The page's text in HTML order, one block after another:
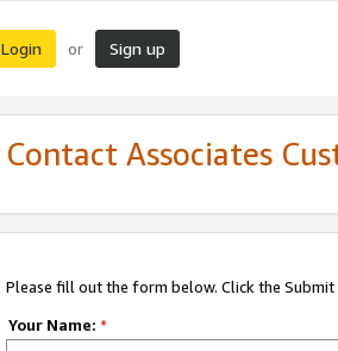
Login or Sign up
Contact Associates
Please fill out the form below. Click the
Your Name: *